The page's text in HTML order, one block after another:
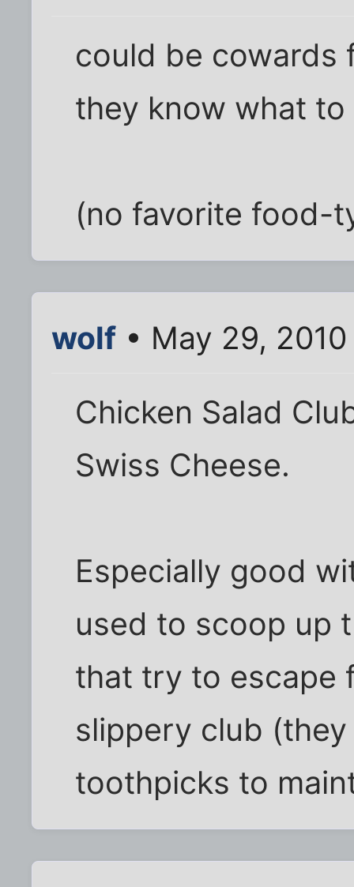
could be cowards
they know what
(no favorite food-
wolf • May 29,
Chicken Salad
Swiss Cheese.
Especially good
used to scoop up
that try to escape
slippery club
toothpicks to